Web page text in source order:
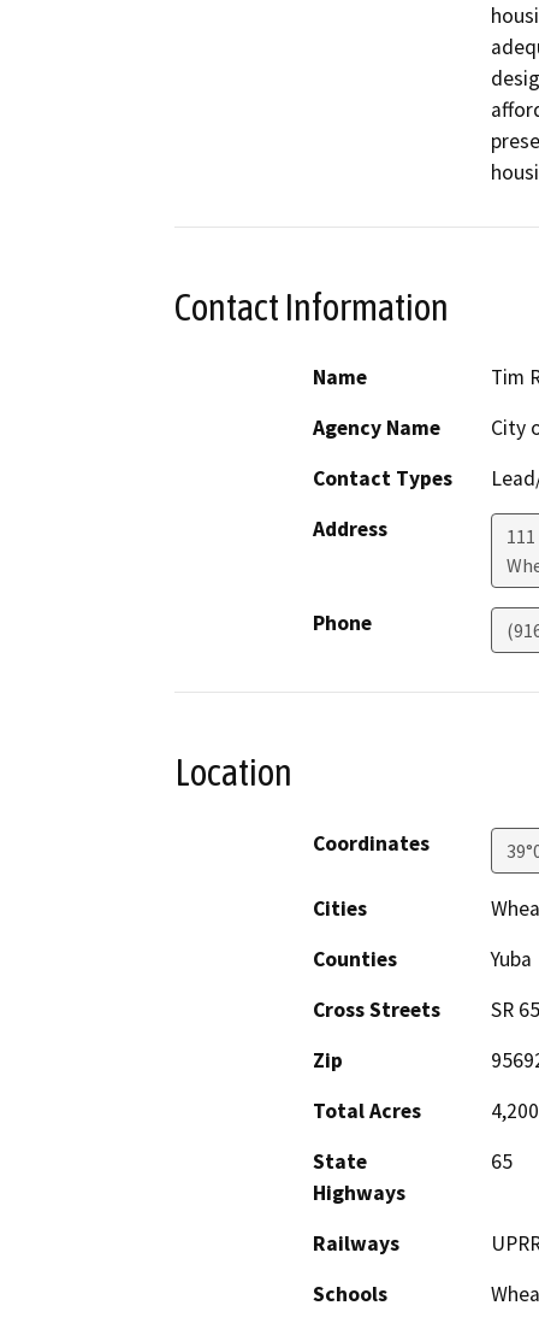
Contact Information
Name
Tim
Agency Name
City
Contact Types
Address
Phone
Location
Coordinates
Cities
Counties
Yuba
Cross Streets
SR
Zip
Total Acres
4,200
State
Highways
65
Railways
Schools